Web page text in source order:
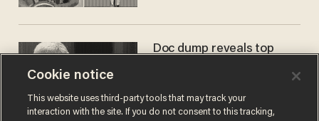
Doc dump reveals top
ANDREW CHAPADOS
Cookie notice
This website uses third-party tools that may track your
interaction with the site. If you do not consent to this tracking,